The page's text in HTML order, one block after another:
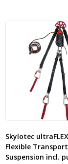
Skylotec
Flexible Transport
Suspension incl.